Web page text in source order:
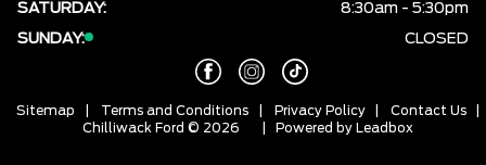
SATURDAY:
8:30am - 5:30pm
SUNDAY:
CLOSED
Sitemap Terms and Conditions Privacy Policy Contact Us
Chilliwack Ford © 2026
| Powered by Leadbox